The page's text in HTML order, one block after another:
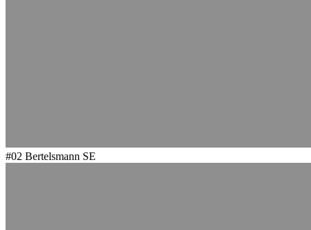
#02 Bertelsmann SE